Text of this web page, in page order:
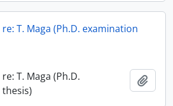
T. Maga (Ph.D. examination
T. Maga (Ph.D.